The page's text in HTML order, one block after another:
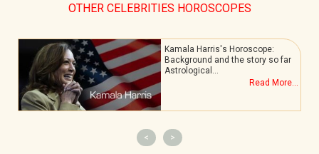
OTHER CELEBRITIES HOROSCOPES
Kamala Harris's Horoscope:
Background and the story so far
Astrological…
Read More...
< >